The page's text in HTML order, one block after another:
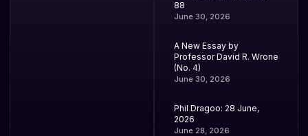
88
June 30, 2026
A New Essay by
Professor David R. Wrone
(No. 4)
June 30, 2026
Phil Dragoo: 28 June,
2026
June 28, 2026